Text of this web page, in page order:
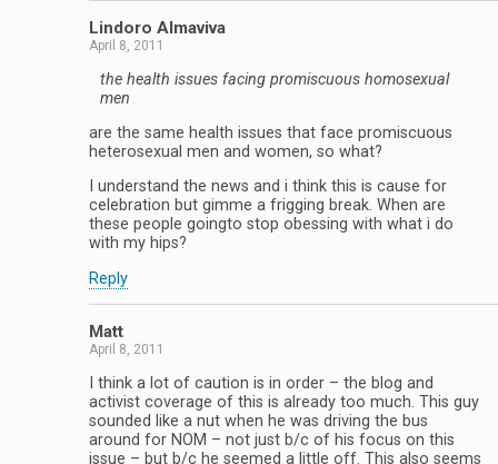
Lindoro Almaviva
April 8, 2011
the health issues facing promiscuous homosexual
men
are the same health issues that face promiscuous
heterosexual men and women, so what?
I understand the news and i think this is cause for
celebration but gimme a frigging break. When are
these people goingto stop obessing with what i do
with my hips?
Reply
Matt
April 8, 2011
I think a lot of caution is in order – the blog and
activist coverage of this is already too much. This guy
sounded like a nut when he was driving the bus
around for NOM – not just b/c of his focus on this
issue – but b/c he seemed a little off. This also seems